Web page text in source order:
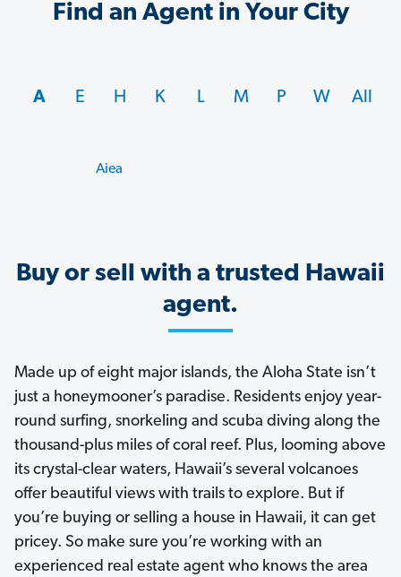
Find an Agent in Your City
A
Aiea
E H K L M P W All
Buy or sell with a trusted Hawaii
agent.
Made up of eight major islands, the Aloha State isn’t
just a honeymooner’s paradise. Residents enjoy year-
round surfing, snorkeling and scuba diving along the
thousand-plus miles of coral reef. Plus, looming above
its crystal-clear waters, Hawaii’s several volcanoes
offer beautiful views with trails to explore. But if
you’re buying or selling a house in Hawaii, it can get
pricey. So make sure you’re working with an
experienced real estate agent who knows the area